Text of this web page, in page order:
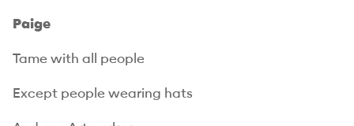
Paige
Tame with all people
Except people wearing hats